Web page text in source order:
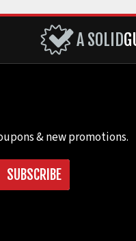
A SOLID
& new promotions.
SUBSCRIBE